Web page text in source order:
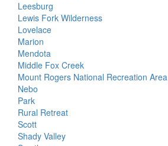
Leesburg
Lewis Fork Wilderness
Lovelace
Marion
Mendota
Middle Fox Creek
Mount Rogers National Recreation Area
Nebo
Park
Rural Retreat
Scott
Shady Valley